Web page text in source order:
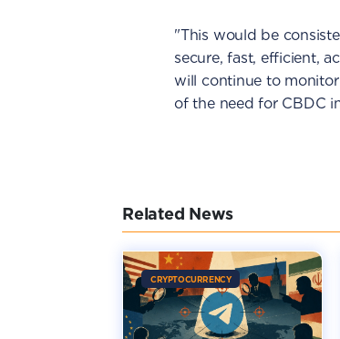
"This would be
secure, fast, efficient,
will continue to
of the need for CBDC
Related News
CRYPTOCURRENCY